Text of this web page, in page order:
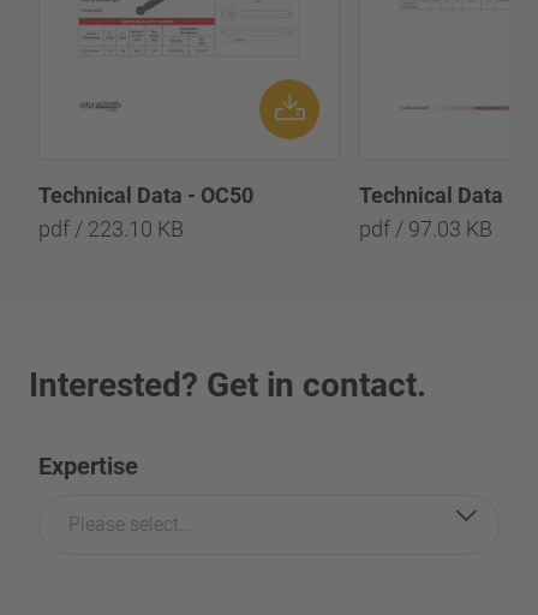
Technical Data - OC50
pdf / 223.10 KB
Technical Data -
pdf / 97.03 KB
Interested? Get in contact.
Expertise
Please select...